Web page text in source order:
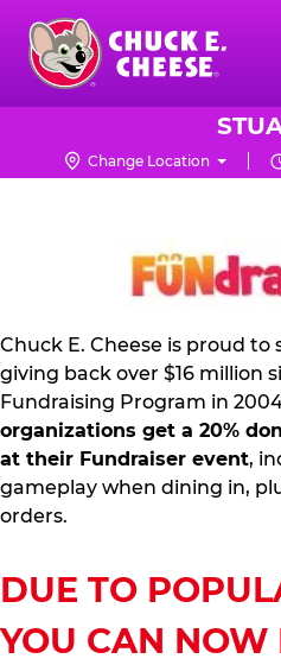
Skip
main
content
Chuck
Logo
Change Location
FUNDRAISING
Chuck E. Cheese is proud
giving back over $16 million
Fundraising Program in
organizations get a 20%
at their Fundraiser event,
gameplay when dining in,
orders.
DUE TO
YOU CAN NOW